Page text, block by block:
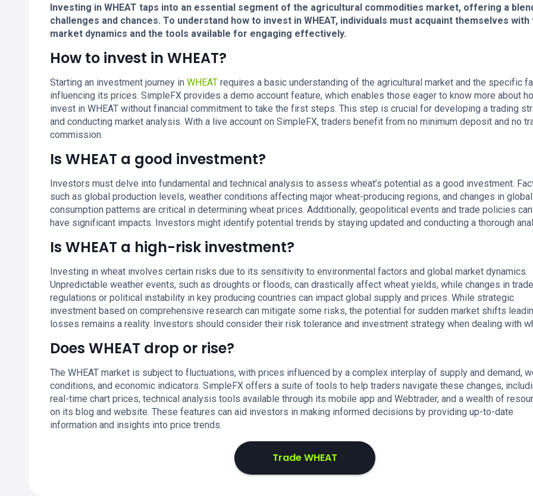
Investing in WHEAT taps into an essential segment of the agricultural commodities market, offering a
challenges and chances. To understand how to invest in WHEAT, individuals must acquaint themselves with
market dynamics and the tools available for engaging effectively.
How to invest in WHEAT?
Starting an investment journey in WHEAT requires a basic understanding of the agricultural market and the specific
influencing its prices. SimpleFX provides a demo account feature, which enables those eager to know more about
invest in WHEAT without financial commitment to take the first steps. This step is crucial for developing a trading
and conducting market analysis. With a live account on SimpleFX, traders benefit from no minimum deposit and no
commission.
Is WHEAT a good investment?
Investors must delve into fundamental and technical analysis to assess wheat’s potential as a good investment.
such as global production levels, weather conditions affecting major wheat-producing regions, and changes in global
consumption patterns are critical in determining wheat prices. Additionally, geopolitical events and trade policies
have significant impacts. Investors might identify potential trends by staying updated and conducting a thorough
Is WHEAT a high-risk investment?
Investing in wheat involves certain risks due to its sensitivity to environmental factors and global market dynamics.
Unpredictable weather events, such as droughts or floods, can drastically affect wheat yields, while changes in trade
regulations or political instability in key producing countries can impact global supply and prices. While strategic
investment based on comprehensive research can mitigate some risks, the potential for sudden market shifts
losses remains a reality. Investors should consider their risk tolerance and investment strategy when dealing with
Does WHEAT drop or rise?
The WHEAT market is subject to fluctuations, with prices influenced by a complex interplay of supply and demand,
conditions, and economic indicators. SimpleFX offers a suite of tools to help traders navigate these changes,
real-time chart prices, technical analysis tools available through its mobile app and Webtrader, and a wealth of
on its blog and website. These features can aid investors in making informed decisions by providing up-to-date
information and insights into price trends.
Trade WHEAT